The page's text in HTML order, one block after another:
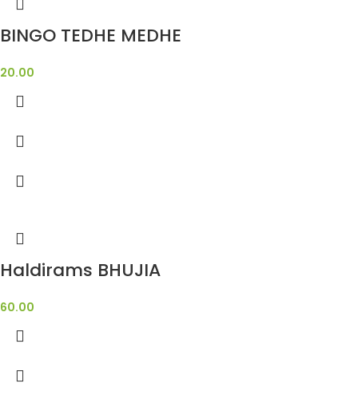
BINGO TEDHE MEDHE
20.00
Haldirams BHUJIA
60.00